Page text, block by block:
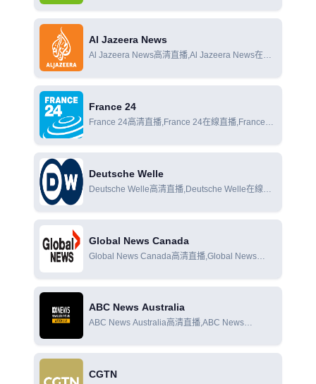
Al Jazeera News
Al Jazeera News高清直播,Al Jazeera News在線
France 24
France 24高清直播,France 24在線直播,France
Deutsche Welle
Deutsche Welle高清直播,Deutsche Welle在線直
Global News Canada
Global News Canada高清直播,Global News
ABC News Australia
ABC News Australia高清直播,ABC News
CGTN